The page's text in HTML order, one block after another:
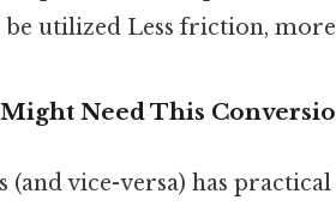
utilized Less friction,
Need This
vice-versa) has